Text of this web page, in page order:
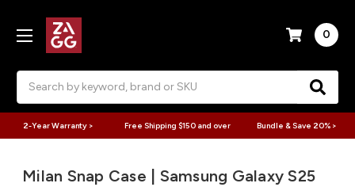
0
2-Year Warranty > Free Shipping $150 and over Bundle & Save 20% >
Milan Snap Case | Samsung Galaxy S25